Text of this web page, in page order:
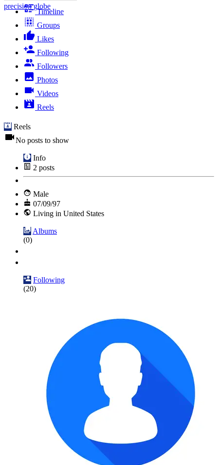
precision globe
Timeline
Groups
Likes
Following
Followers
Photos
Videos
Reels
Reels
No posts to show
Info
2 posts
Male
07/09/97
Living in United States
Albums
(0)
Following
(20)